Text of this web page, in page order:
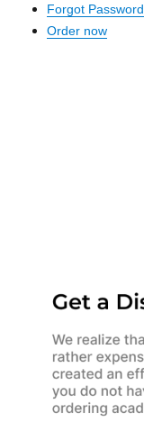
Forgot Password
Order now